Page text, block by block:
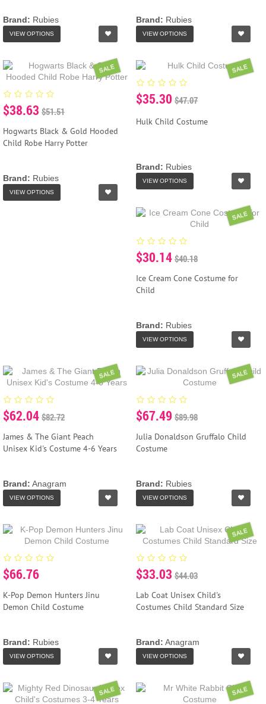
Brand: Rubies
VIEW OPTIONS
Brand: Rubies
VIEW OPTIONS
SALE
$38.63 $51.51
Hogwarts Black & Gold Hooded
Child Robe Harry Potter
Brand: Rubies
VIEW OPTIONS
SALE
$35.30 $47.07
Hulk Child Costume
Brand: Rubies
VIEW OPTIONS
SALE
$30.14 $40.18
Ice Cream Cone Costume for
Child
Brand: Rubies
VIEW OPTIONS
SALE
$62.04 $82.72
James & The Giant Peach
Unisex Kid's Costume 4-6 Years
Brand: Anagram
VIEW OPTIONS
SALE
$67.49 $89.98
Julia Donaldson Gruffalo Child
Costume
Brand: Rubies
VIEW OPTIONS
$66.76
K-Pop Demon Hunters Jinu
Demon Child Costume
Brand: Rubies
VIEW OPTIONS
SALE
$33.03 $44.03
Lab Coat Unisex Child's
Costumes Child Standard Size
Brand: Anagram
VIEW OPTIONS
SALE SALE